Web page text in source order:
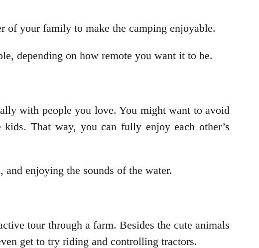
of your family to make the camping enjoyable.
depending on how remote you want it to be.
with people you love. You might want to avoid
That way, you can fully enjoy each other’s
enjoying the sounds of the water.
tour through a farm. Besides the cute animals
get to try riding and controlling tractors.